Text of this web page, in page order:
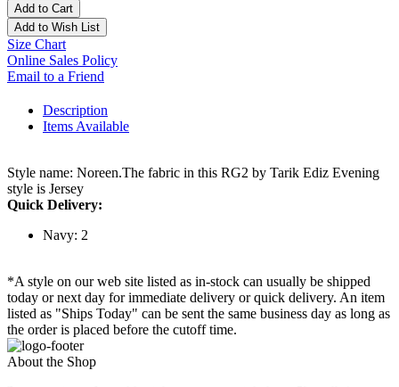
Add to Cart
Add to Wish List
Size Chart
Online Sales Policy
Email to a Friend
Description
Items Available
Style name: Noreen.The fabric in this RG2 by Tarik Ediz Evening
style is Jersey
Quick Delivery:
Navy: 2
*A style on our web site listed as in-stock can usually be shipped
today or next day for immediate delivery or quick delivery. An item
listed as "Ships Today" can be sent the same business day as long as
the order is placed before the cutoff time.
About the Shop